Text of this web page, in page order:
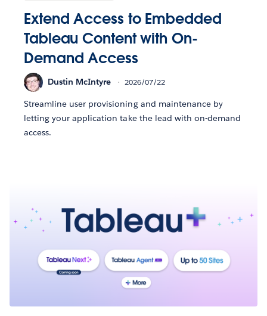
Extend Access to Embedded
Tableau Content with On-
Demand Access
Dustin McIntyre 2026/07/22
Streamline user provisioning and maintenance by
letting your application take the lead with on-demand
access.